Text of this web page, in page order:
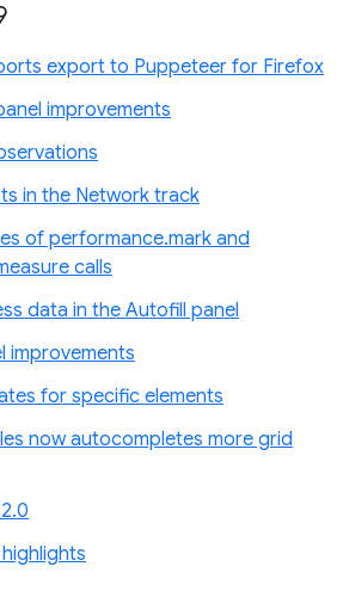
export to Puppeteer for Firefox
improvements
in the Network track
of performance.mark and
calls
data in the Autofill panel
improvements
for specific elements
now autocompletes more grid